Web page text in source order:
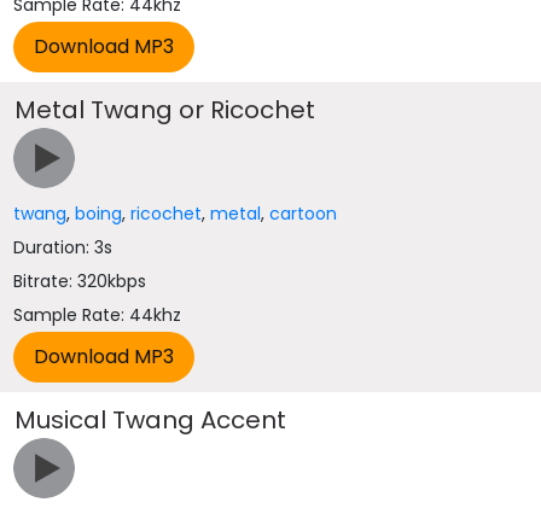
Sample Rate: 44khz
Metal Twang or Ricochet
twang,boing,ricochet,metal,cartoon
Duration: 3s
Bitrate: 320kbps
Sample Rate: 44khz
Musical Twang Accent